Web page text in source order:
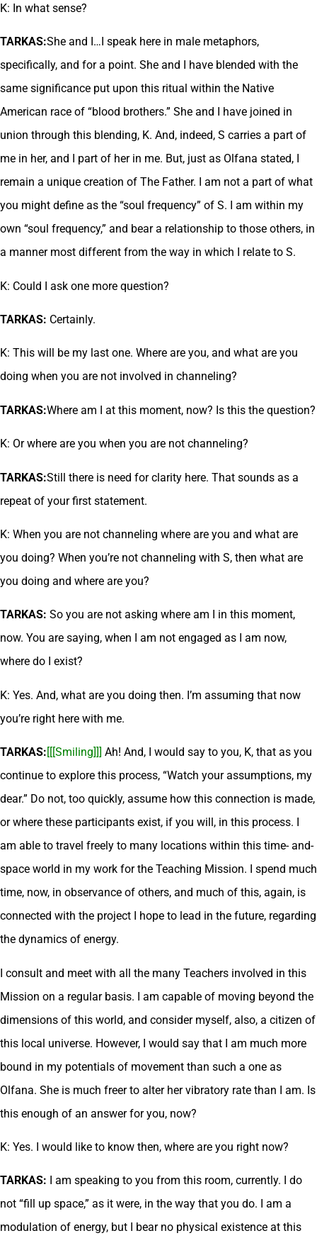
K: In what sense?
TARKAS:She and I…I speak here in male metaphors,
specifically, and for a point. She and I have blended with the
same significance put upon this ritual within the Native
American race of “blood brothers.” She and I have joined in
union through this blending, K. And, indeed, S carries a part of
me in her, and I part of her in me. But, just as Olfana stated, I
remain a unique creation of The Father. I am not a part of what
you might define as the “soul frequency” of S. I am within my
own “soul frequency,” and bear a relationship to those others, in
a manner most different from the way in which I relate to S.
K: Could I ask one more question?
TARKAS: Certainly.
K: This will be my last one. Where are you, and what are you
doing when you are not involved in channeling?
TARKAS:Where am I at this moment, now? Is this the question?
K: Or where are you when you are not channeling?
TARKAS:Still there is need for clarity here. That sounds as a
repeat of your first statement.
K: When you are not channeling where are you and what are
you doing? When you’re not channeling with S, then what are
you doing and where are you?
TARKAS: So you are not asking where am I in this moment,
now. You are saying, when I am not engaged as I am now,
where do I exist?
K: Yes. And, what are you doing then. I’m assuming that now
you’re right here with me.
TARKAS: [[[Smiling]]] Ah! And, I would say to you, K, that as you
continue to explore this process, “Watch your assumptions, my
dear.” Do not, too quickly, assume how this connection is made,
or where these participants exist, if you will, in this process. I
am able to travel freely to many locations within this time- and-
space world in my work for the Teaching Mission. I spend much
time, now, in observance of others, and much of this, again, is
connected with the project I hope to lead in the future, regarding
the dynamics of energy.
I consult and meet with all the many Teachers involved in this
Mission on a regular basis. I am capable of moving beyond the
dimensions of this world, and consider myself, also, a citizen of
this local universe. However, I would say that I am much more
bound in my potentials of movement than such a one as
Olfana. She is much freer to alter her vibratory rate than I am. Is
this enough of an answer for you, now?
K: Yes. I would like to know then, where are you right now?
TARKAS: I am speaking to you from this room, currently. I do
not “fill up space,” as it were, in the way that you do. I am a
modulation of energy, but I bear no physical existence at this